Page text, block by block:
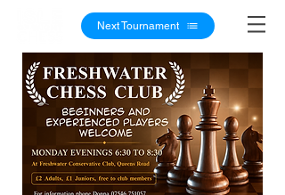
Next Tournament